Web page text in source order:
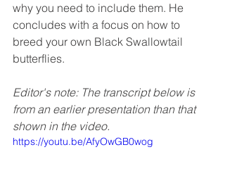
why you need to include them. He
concludes with a focus on how to
breed your own Black Swallowtail
butterflies.
Editor's note: The transcript below is
from an earlier presentation than that
shown in the video.
https://youtu.be/AfyOwGB0wog